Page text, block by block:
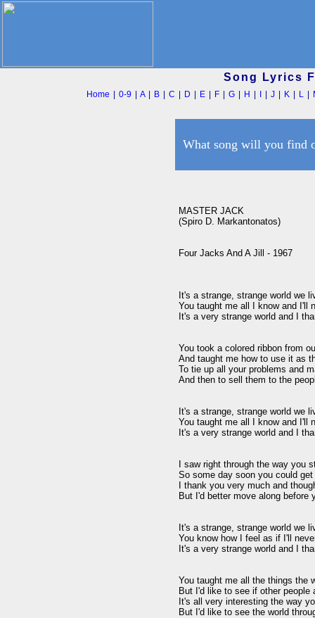
Song Lyrics
Home |0-9 |A| B |C D E F |G H |J K L
What song will you find
MASTER JACK
(Spiro D. Markantonatos)
Four Jacks And A Jill - 1967
It's a strange, strange world we
You taught me all I know and I'll
It's a very strange world and I
You took a colored ribbon from
And taught me how to use it as
To tie up all your problems and
And then to sell them to the
It's a strange, strange world we
You taught me all I know and I'll
It's a very strange world and I
I saw right through the way you
So some day soon you could
I thank you very much and
But I'd better move along before
It's a strange, strange world we
You know how I feel as if I'll
It's a very strange world and I
You taught me all the things the
But I'd like to see if other people
It's all very interesting the way
But I'd like to see the world